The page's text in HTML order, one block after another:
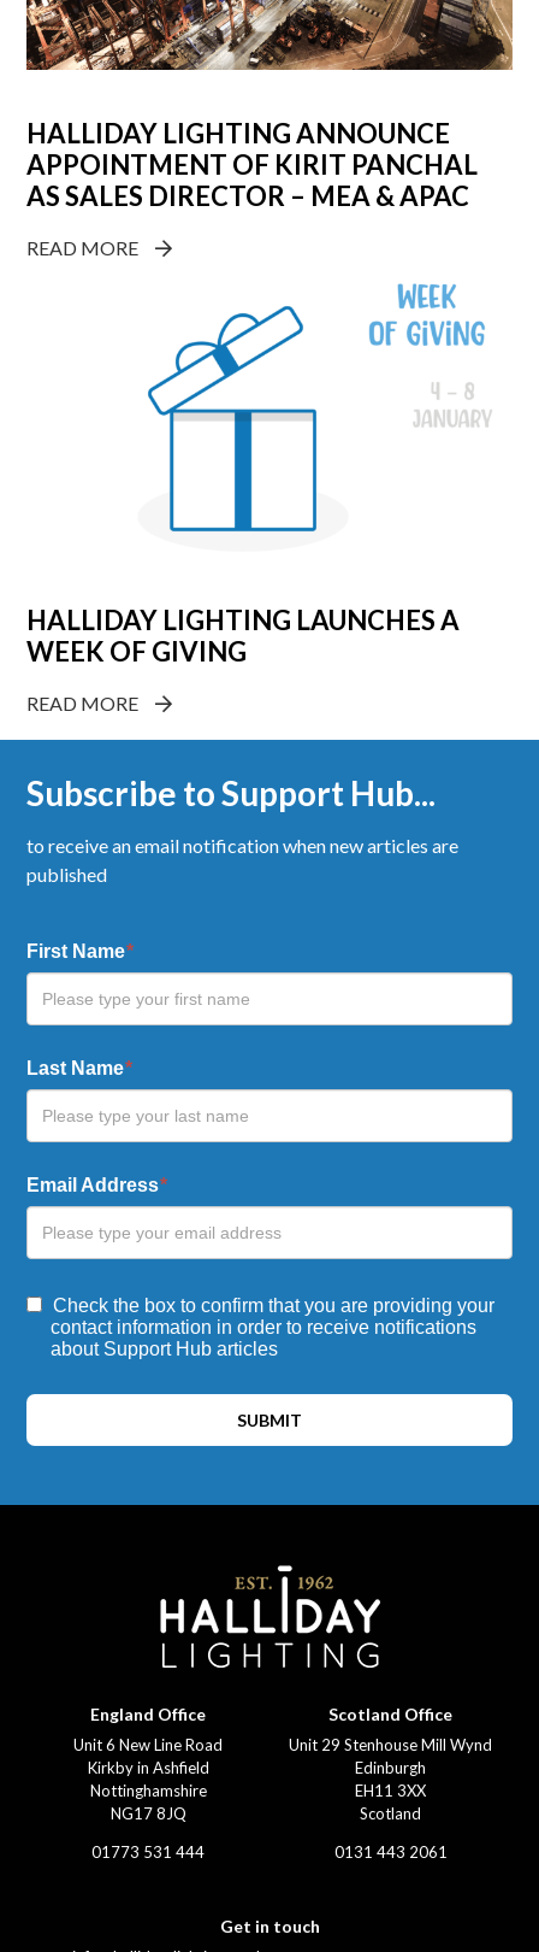
HALLIDAY LIGHTING ANNOUNCE
APPOINTMENT OF KIRIT PANCHAL
AS SALES DIRECTOR – MEA & APAC
READ MORE
HALLIDAY LIGHTING LAUNCHES A
WEEK OF GIVING
READ MORE
Subscribe to Support Hub...
to receive an email notification when new articles are
published
Blog
Form
First Name*
Last Name*
Email Address*
Check the box to confirm that you are providing your
contact information in order to receive notifications
about Support Hub articles
SUBMIT
England Office
Unit 6 New Line Road
Kirkby in Ashfield
Nottinghamshire
NG17 8JQ
01773 531 444
Scotland Office
Unit 29 Stenhouse Mill Wynd
Edinburgh
EH11 3XX
Scotland
0131 443 2061
Get in touch